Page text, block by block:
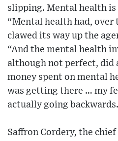
slipping. Mental health is
“Mental health had, over
clawed its way up the
“And the mental health
although not perfect, did
money spent on mental
was getting there … my
actually going
Saffron Cordery, the